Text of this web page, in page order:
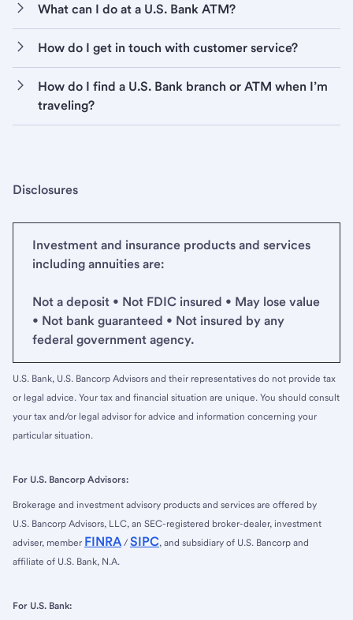
What can I do at a U.S. Bank ATM?
How do I get in touch with customer service?
How do I find a U.S. Bank branch or ATM when I’m
traveling?
Disclosures
Investment and insurance products and services
including annuities are:
Not a deposit • Not FDIC insured • May lose value
• Not bank guaranteed • Not insured by any
federal government agency.
U.S. Bank, U.S. Bancorp Advisors and their representatives do not provide tax
or legal advice. Your tax and financial situation are unique. You should consult
your tax and/or legal advisor for advice and information concerning your
particular situation.
For U.S. Bancorp Advisors:
Brokerage and investment advisory products and services are offered by
U.S. Bancorp Advisors, LLC, an SEC-registered broker-dealer, investment
adviser, member FINRA / SIPC, and subsidiary of U.S. Bancorp and
affiliate of U.S. Bank, N.A.
For U.S. Bank: